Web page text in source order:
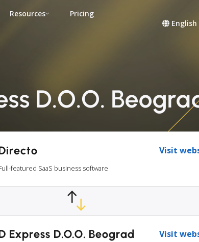
Resources
Pricing
English
D.O.O.
Visit
featured SaaS business software
Express D.O.O. Beograd Visit